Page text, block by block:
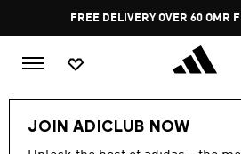
Pause
rotation
FREE DELIVERY OVER 60 OMR
JOIN ADICLUB NOW